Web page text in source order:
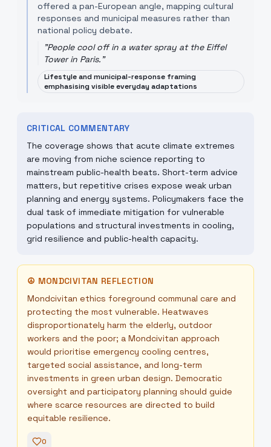
offered a pan-European angle, mapping cultural
responses and municipal measures rather than
national policy debate.
"People cool off in a water spray at the Eiffel
Tower in Paris."
Lifestyle and municipal-response framing
emphasising visible everyday adaptations
CRITICAL COMMENTARY
The coverage shows that acute climate extremes
are moving from niche science reporting to
mainstream public-health beats. Short-term advice
matters, but repetitive crises expose weak urban
planning and energy systems. Policymakers face the
dual task of immediate mitigation for vulnerable
populations and structural investments in cooling,
grid resilience and public-health capacity.
☮ MONDCIVITAN REFLECTION
Mondcivitan ethics foreground communal care and
protecting the most vulnerable. Heatwaves
disproportionately harm the elderly, outdoor
workers and the poor; a Mondcivitan approach
would prioritise emergency cooling centres,
targeted social assistance, and long-term
investments in green urban design. Democratic
oversight and participatory planning should guide
where scarce resources are directed to build
equitable resilience.
0